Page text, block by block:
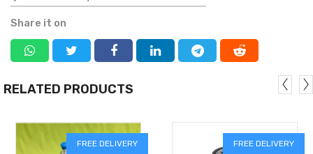
Share it on
RELATED PRODUCTS
FREE DELIVERY FREE DELIVERY